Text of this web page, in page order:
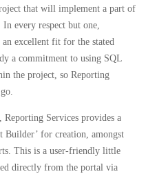
that will implement a part of
In every respect but one,
excellent fit for the stated
a commitment to using SQL
the project, so Reporting
Reporting Services provides a
Builder’ for creation, amongst
This is a user-friendly little
directly from the portal via